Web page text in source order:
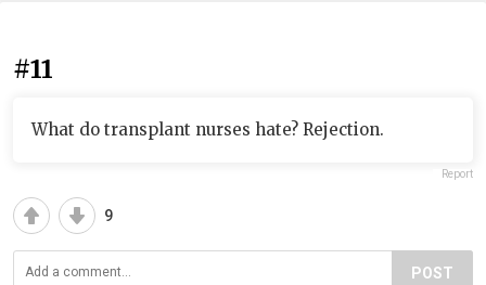
#11
What do transplant nurses hate? Rejection.
Report
9
POST